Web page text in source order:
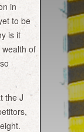
in
to be
is it
of
the J